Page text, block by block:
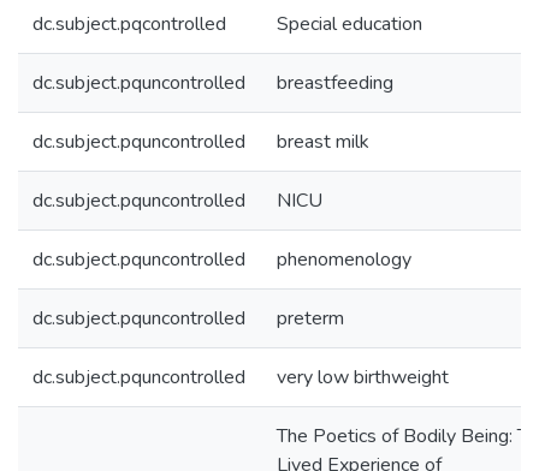
dc.subject.pqcontrolled Special education
dc.subject.pquncontrolled breastfeeding
dc.subject.pquncontrolled breast milk
dc.subject.pquncontrolled NICU
dc.subject.pquncontrolled phenomenology
dc.subject.pquncontrolled preterm
dc.subject.pquncontrolled very low birthweight
The Poetics of Bodily Being:
Lived Experience of